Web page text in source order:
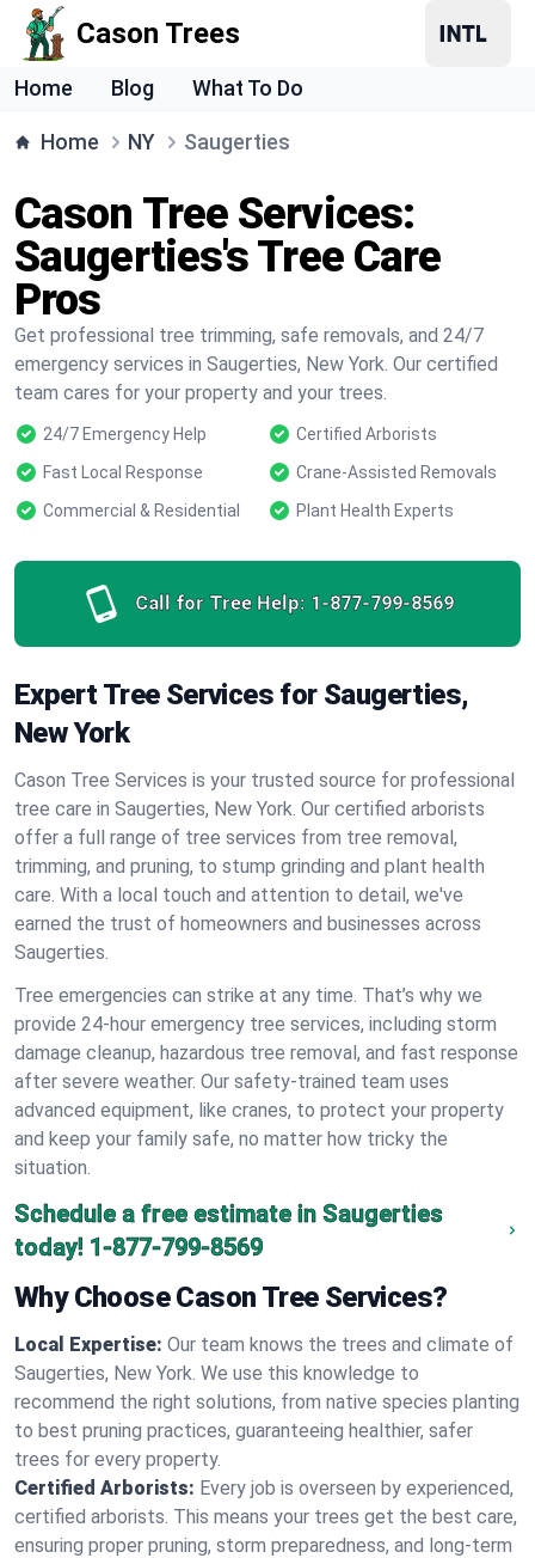
Cason Trees
Home Blog What To Do
Home NY Saugerties
Cason Tree Services:
Saugerties's Tree Care
Pros
Get professional tree trimming, safe removals, and 24/7
emergency services in Saugerties, New York. Our certified
team cares for your property and your trees.
24/7 Emergency Help
Certified Arborists
Fast Local Response
Crane-Assisted Removals
Commercial & Residential
Plant Health Experts
Call for Tree Help: 1-877-799-8569
Expert Tree Services for Saugerties,
New York
Cason Tree Services is your trusted source for professional
tree care in Saugerties, New York. Our certified arborists
offer a full range of tree services from tree removal,
trimming, and pruning, to stump grinding and plant health
care. With a local touch and attention to detail, we've
earned the trust of homeowners and businesses across
Saugerties.
Tree emergencies can strike at any time. That’s why we
provide 24-hour emergency tree services, including storm
damage cleanup, hazardous tree removal, and fast response
after severe weather. Our safety-trained team uses
advanced equipment, like cranes, to protect your property
and keep your family safe, no matter how tricky the
situation.
Schedule a free estimate in Saugerties
today! 1-877-799-8569
Why Choose Cason Tree Services?
Local Expertise: Our team knows the trees and climate of
Saugerties, New York. We use this knowledge to
recommend the right solutions, from native species planting
to best pruning practices, guaranteeing healthier, safer
trees for every property.
Certified Arborists: Every job is overseen by experienced,
certified arborists. This means your trees get the best care,
ensuring proper pruning, storm preparedness, and long-term